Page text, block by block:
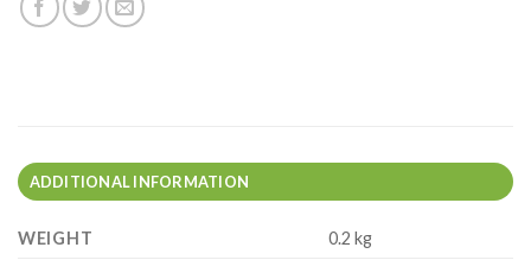
ADDITIONAL INFORMATION
WEIGHT 0.2 kg